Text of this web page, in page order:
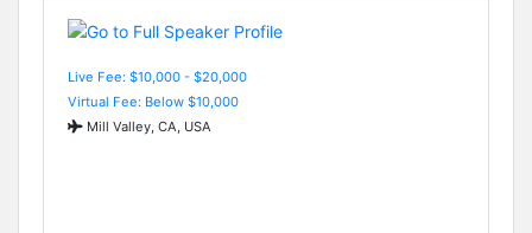
Live Fee: $10,000 - $20,000
Virtual Fee: Below $10,000
Mill Valley, CA, USA